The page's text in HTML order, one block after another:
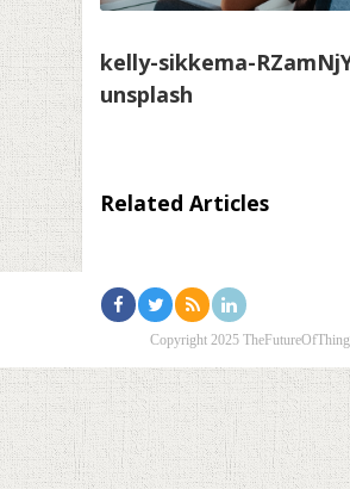
kelly-sikkema-
unsplash
Related Articles
Copyright 2025